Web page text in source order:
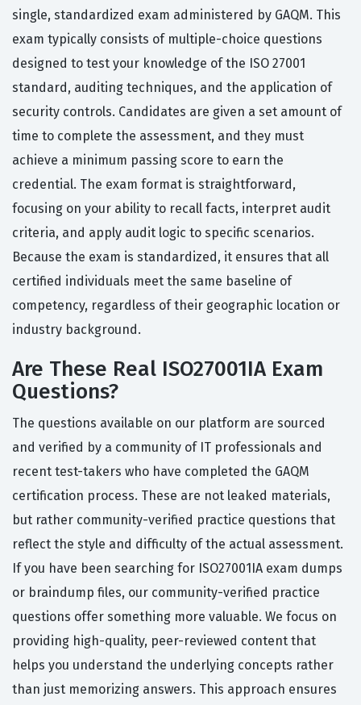
single, standardized exam administered by GAQM. This
exam typically consists of multiple-choice questions
designed to test your knowledge of the ISO 27001
standard, auditing techniques, and the application of
security controls. Candidates are given a set amount of
time to complete the assessment, and they must
achieve a minimum passing score to earn the
credential. The exam format is straightforward,
focusing on your ability to recall facts, interpret audit
criteria, and apply audit logic to specific scenarios.
Because the exam is standardized, it ensures that all
certified individuals meet the same baseline of
competency, regardless of their geographic location or
industry background.
Are These Real ISO27001IA Exam
Questions?
The questions available on our platform are sourced
and verified by a community of IT professionals and
recent test-takers who have completed the GAQM
certification process. These are not leaked materials,
but rather community-verified practice questions that
reflect the style and difficulty of the actual assessment.
If you have been searching for ISO27001IA exam dumps
or braindump files, our community-verified practice
questions offer something more valuable. We focus on
providing high-quality, peer-reviewed content that
helps you understand the underlying concepts rather
than just memorizing answers. This approach ensures